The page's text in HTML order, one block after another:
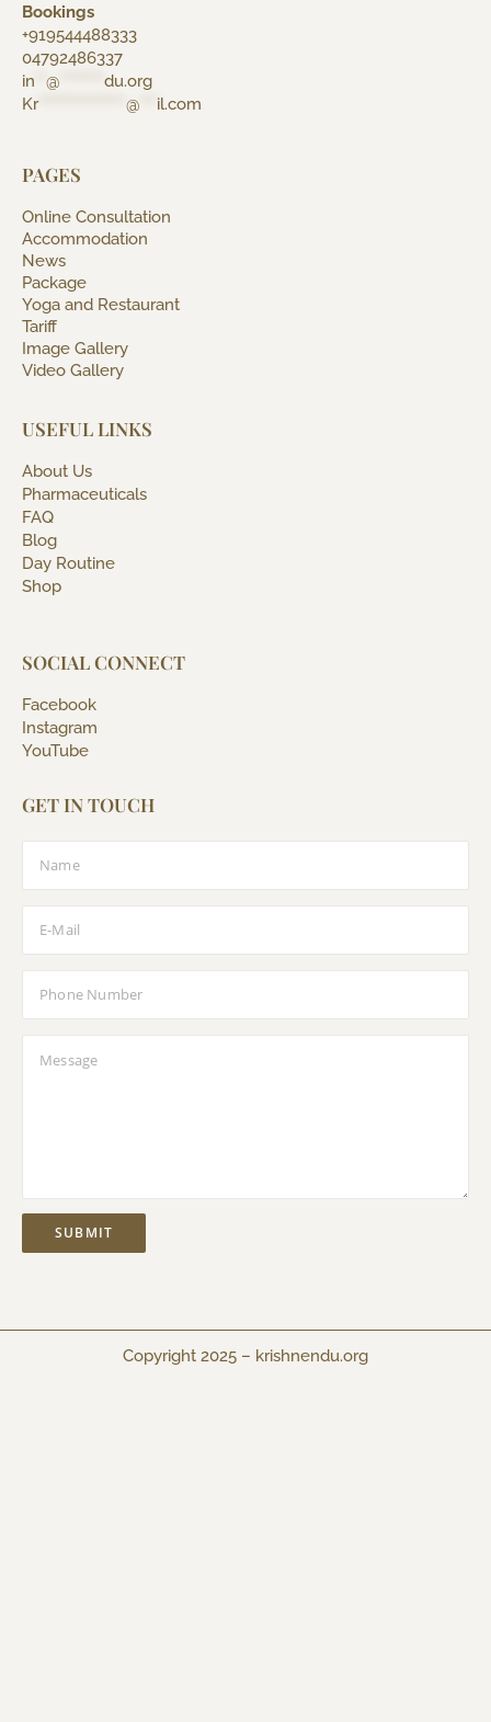
Bookings
+919544488333
04792486337
in
@
du.org
Kr**************** @ il.com
PAGES
Online Consultation
Accommodation
News
Package
Yoga and Restaurant
Tariff
Image Gallery
Video Gallery
USEFUL LINKS
About Us
Pharmaceuticals
FAQ
Blog
Day Routine
Shop
SOCIAL CONNECT
Facebook
Instagram
YouTube
GET IN TOUCH
Copyright 2025 – krishnendu.org